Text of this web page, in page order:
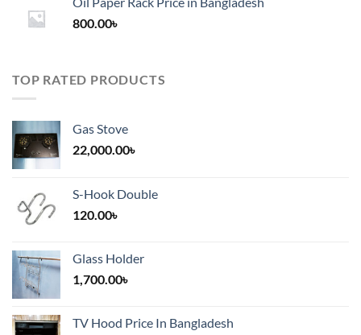
through
800.00৳
TOP RATED PRODUCTS
Gas Stove
22,000.00৳
S-Hook Double
120.00৳
Glass Holder
1,700.00৳
TV Hood Price In Bangladesh